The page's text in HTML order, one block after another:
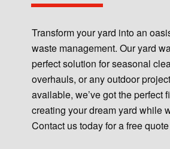
Transform your yard into an
waste management. Our yard
perfect solution for seasonal
overhauls, or any outdoor
available, we’ve got the perfect
creating your dream yard while
Contact us today for a free